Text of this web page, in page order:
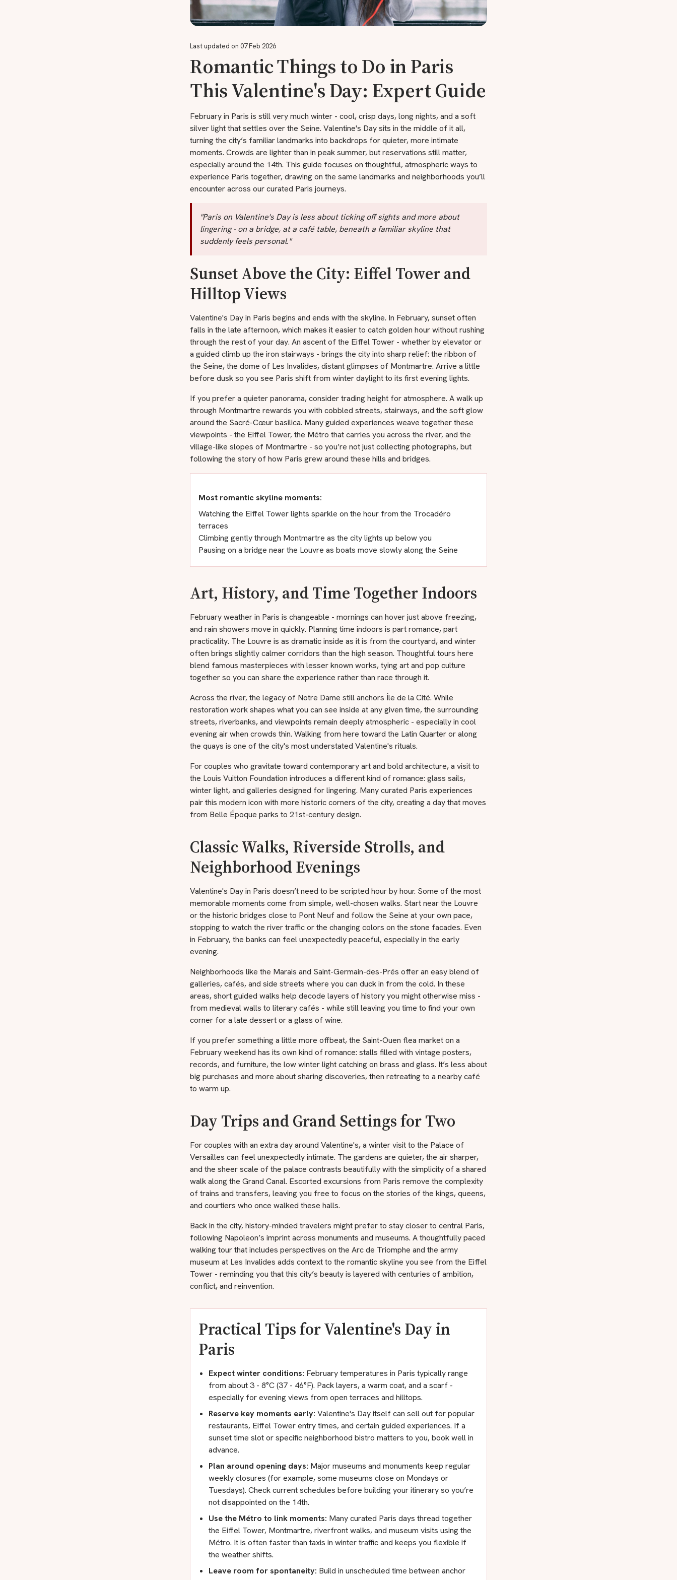
Last updated on 07 Feb 2026
Romantic Things to Do in Paris
This Valentine's Day: Expert Guide
February in Paris is still very much winter - cool, crisp days, long nights, and a soft
silver light that settles over the Seine. Valentine's Day sits in the middle of it all,
turning the city’s familiar landmarks into backdrops for quieter, more intimate
moments. Crowds are lighter than in peak summer, but reservations still matter,
especially around the 14th. This guide focuses on thoughtful, atmospheric ways to
experience Paris together, drawing on the same landmarks and neighborhoods you’ll
encounter across our curated Paris journeys.
"Paris on Valentine's Day is less about ticking off sights and more about
lingering - on a bridge, at a café table, beneath a familiar skyline that
suddenly feels personal."
Sunset Above the City: Eiffel Tower and
Hilltop Views
Valentine's Day in Paris begins and ends with the skyline. In February, sunset often
falls in the late afternoon, which makes it easier to catch golden hour without rushing
through the rest of your day. An ascent of the Eiffel Tower - whether by elevator or
a guided climb up the iron stairways - brings the city into sharp relief: the ribbon of
the Seine, the dome of Les Invalides, distant glimpses of Montmartre. Arrive a little
before dusk so you see Paris shift from winter daylight to its first evening lights.
If you prefer a quieter panorama, consider trading height for atmosphere. A walk up
through Montmartre rewards you with cobbled streets, stairways, and the soft glow
around the Sacré-Cœur basilica. Many guided experiences weave together these
viewpoints - the Eiffel Tower, the Métro that carries you across the river, and the
village-like slopes of Montmartre - so you’re not just collecting photographs, but
following the story of how Paris grew around these hills and bridges.
Most romantic skyline moments:
Watching the Eiffel Tower lights sparkle on the hour from the Trocadéro
terraces
Climbing gently through Montmartre as the city lights up below you
Pausing on a bridge near the Louvre as boats move slowly along the Seine
Art, History, and Time Together Indoors
February weather in Paris is changeable - mornings can hover just above freezing,
and rain showers move in quickly. Planning time indoors is part romance, part
practicality. The Louvre is as dramatic inside as it is from the courtyard, and winter
often brings slightly calmer corridors than the high season. Thoughtful tours here
blend famous masterpieces with lesser known works, tying art and pop culture
together so you can share the experience rather than race through it.
Across the river, the legacy of Notre Dame still anchors Île de la Cité. While
restoration work shapes what you can see inside at any given time, the surrounding
streets, riverbanks, and viewpoints remain deeply atmospheric - especially in cool
evening air when crowds thin. Walking from here toward the Latin Quarter or along
the quays is one of the city's most understated Valentine's rituals.
For couples who gravitate toward contemporary art and bold architecture, a visit to
the Louis Vuitton Foundation introduces a different kind of romance: glass sails,
winter light, and galleries designed for lingering. Many curated Paris experiences
pair this modern icon with more historic corners of the city, creating a day that moves
from Belle Époque parks to 21st-century design.
Classic Walks, Riverside Strolls, and
Neighborhood Evenings
Valentine's Day in Paris doesn’t need to be scripted hour by hour. Some of the most
memorable moments come from simple, well-chosen walks. Start near the Louvre
or the historic bridges close to Pont Neuf and follow the Seine at your own pace,
stopping to watch the river traffic or the changing colors on the stone facades. Even
in February, the banks can feel unexpectedly peaceful, especially in the early
evening.
Neighborhoods like the Marais and Saint-Germain-des-Prés offer an easy blend of
galleries, cafés, and side streets where you can duck in from the cold. In these
areas, short guided walks help decode layers of history you might otherwise miss -
from medieval walls to literary cafés - while still leaving you time to find your own
corner for a late dessert or a glass of wine.
If you prefer something a little more offbeat, the Saint-Ouen flea market on a
February weekend has its own kind of romance: stalls filled with vintage posters,
records, and furniture, the low winter light catching on brass and glass. It’s less about
big purchases and more about sharing discoveries, then retreating to a nearby café
to warm up.
Day Trips and Grand Settings for Two
For couples with an extra day around Valentine's, a winter visit to the Palace of
Versailles can feel unexpectedly intimate. The gardens are quieter, the air sharper,
and the sheer scale of the palace contrasts beautifully with the simplicity of a shared
walk along the Grand Canal. Escorted excursions from Paris remove the complexity
of trains and transfers, leaving you free to focus on the stories of the kings, queens,
and courtiers who once walked these halls.
Back in the city, history-minded travelers might prefer to stay closer to central Paris,
following Napoleon’s imprint across monuments and museums. A thoughtfully paced
walking tour that includes perspectives on the Arc de Triomphe and the army
museum at Les Invalides adds context to the romantic skyline you see from the Eiffel
Tower - reminding you that this city’s beauty is layered with centuries of ambition,
conflict, and reinvention.
Practical Tips for Valentine's Day in
Paris
Expect winter conditions: February temperatures in Paris typically range
from about 3 - 8°C (37 - 46°F). Pack layers, a warm coat, and a scarf -
especially for evening views from open terraces and hilltops.
Reserve key moments early: Valentine's Day itself can sell out for popular
restaurants, Eiffel Tower entry times, and certain guided experiences. If a
sunset time slot or specific neighborhood bistro matters to you, book well in
advance.
Plan around opening days: Major museums and monuments keep regular
weekly closures (for example, some museums close on Mondays or
Tuesdays). Check current schedules before building your itinerary so you’re
not disappointed on the 14th.
Use the Métro to link moments: Many curated Paris days thread together
the Eiffel Tower, Montmartre, riverfront walks, and museum visits using the
Métro. It is often faster than taxis in winter traffic and keeps you flexible if
the weather shifts.
Leave room for spontaneity: Build in unscheduled time between anchor